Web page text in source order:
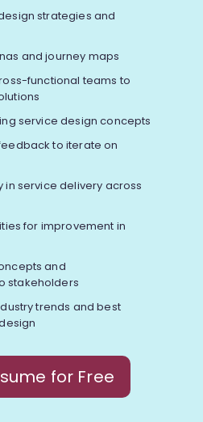
strategies and
and journey maps
functional teams to
service design concepts
to iterate on
in service delivery across
for improvement in
and
stakeholders
trends and best
for Free